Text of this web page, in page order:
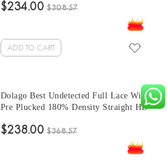
Water Wavy Glueless HD Full Lace
Human Hair Wigs Pre Plucked With Baby
$234.00 $308.57
ADD TO CART
Dolago Best Undetected Full Lace Wigs
Pre Plucked 180% Density Straight HD
10A Brazilian Human Virgin Hair
Glueless Full Lace Wig With Baby Hair
$238.00 $368.57